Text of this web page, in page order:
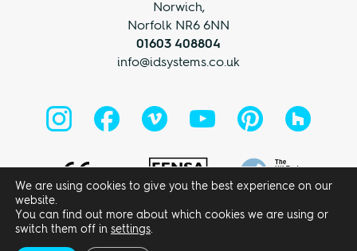
Norwich,
Norfolk NR6 6NN
01603 408804
info@idsystems.co.uk
Privacy Policy
We are using cookies to give you the best experience on our
website.
You can find out more about which cookies we are using or
switch them off in settings.